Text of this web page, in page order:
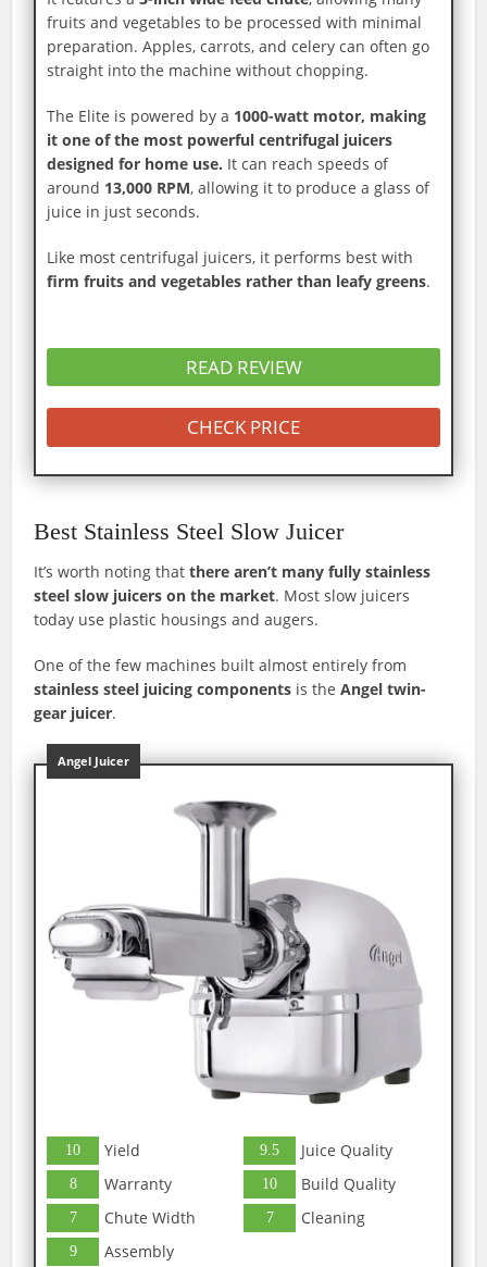
fruits and vegetables to be processed with minimal
preparation. Apples, carrots, and celery can often go
straight into the machine without chopping.
The Elite is powered by a 1000-watt motor, making
it one of the most powerful centrifugal juicers
designed for home use. It can reach speeds of
around 13,000 RPM, allowing it to produce a glass of
juice in just seconds.
Like most centrifugal juicers, it performs best with
firm fruits and vegetables rather than leafy greens.
READ REVIEW
CHECK PRICE
Best Stainless Steel Slow Juicer
It’s worth noting thatthere aren’t many fully stainless
steel slow juicers on the market. Most slow juicers
today use plastic housings and augers.
One of the few machines built almost entirely from
stainless steel juicing components is theAngel twin-
gear juicer.
Angel Juicer
10 Yield 9.5 Juice Quality
8 Warranty 10 Build Quality
7 Chute Width 7 Cleaning
9 Assembly